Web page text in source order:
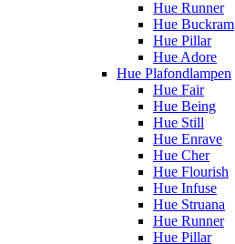
Hue Runner
Hue Buckram
Hue Pillar
Hue Adore
Hue Plafondlampen
Hue Fair
Hue Being
Hue Still
Hue Enrave
Hue Cher
Hue Flourish
Hue Infuse
Hue Struana
Hue Runner
Hue Pillar